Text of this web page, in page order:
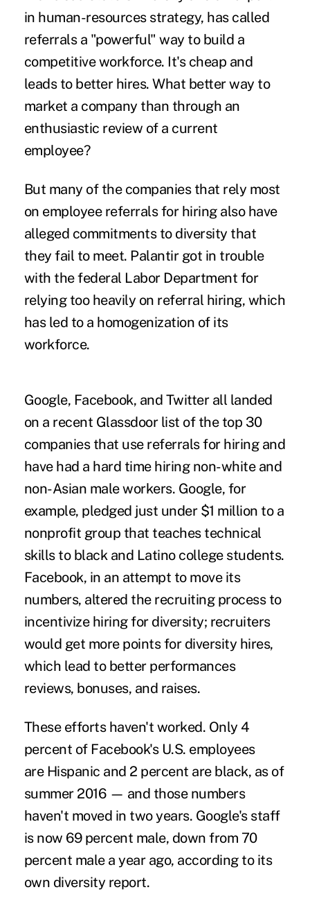
in human-resources strategy, has called
referrals a "powerful" way to build a
competitive workforce. It's cheap and
leads to better hires. What better way to
market a company than through an
enthusiastic review of a current
employee?
But many of the companies that rely most
on employee referrals for hiring also have
alleged commitments to diversity that
they fail to meet. Palantir got in trouble
with the federal Labor Department for
relying too heavily on referral hiring, which
has led to a homogenization of its
workforce.
Google, Facebook, and Twitter all landed
on a recent Glassdoor list of the top 30
companies that use referrals for hiring and
have had a hard time hiring non-white and
non-Asian male workers. Google, for
example, pledged just under $1 million to a
nonprofit group that teaches technical
skills to black and Latino college students.
Facebook, in an attempt to move its
numbers, altered the recruiting process to
incentivize hiring for diversity; recruiters
would get more points for diversity hires,
which lead to better performances
reviews, bonuses, and raises.
These efforts haven't worked. Only 4
percent of Facebook's U.S. employees
are Hispanic and 2 percent are black, as of
summer 2016 — and those numbers
haven't moved in two years. Google's staff
is now 69 percent male, down from 70
percent male a year ago, according to its
own diversity report.